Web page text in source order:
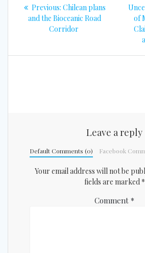
navigation
Previous: Previous
post:
Chilean plans
and the Bioceanic Road
Corridor
of
Leave a reply
Default Comments (0) Facebook
Your email address will not be
fields are marked *
Comment *